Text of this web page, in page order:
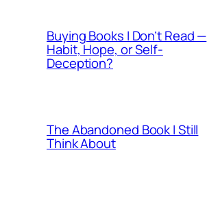
Buying Books I Don’t Read —
Habit, Hope, or Self-
Deception?
The Abandoned Book I Still
Think About